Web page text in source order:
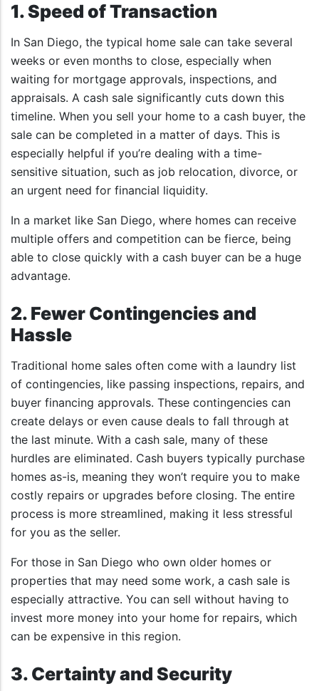
1. Speed of Transaction
In San Diego, the typical home sale can take several
weeks or even months to close, especially when
waiting for mortgage approvals, inspections, and
appraisals. A cash sale significantly cuts down this
timeline. When you sell your home to a cash buyer, the
sale can be completed in a matter of days. This is
especially helpful if you’re dealing with a time-
sensitive situation, such as job relocation, divorce, or
an urgent need for financial liquidity.
In a market like San Diego, where homes can receive
multiple offers and competition can be fierce, being
able to close quickly with a cash buyer can be a huge
advantage.
2. Fewer Contingencies and
Hassle
Traditional home sales often come with a laundry list
of contingencies, like passing inspections, repairs, and
buyer financing approvals. These contingencies can
create delays or even cause deals to fall through at
the last minute. With a cash sale, many of these
hurdles are eliminated. Cash buyers typically purchase
homes as-is, meaning they won’t require you to make
costly repairs or upgrades before closing. The entire
process is more streamlined, making it less stressful
for you as the seller.
For those in San Diego who own older homes or
properties that may need some work, a cash sale is
especially attractive. You can sell without having to
invest more money into your home for repairs, which
can be expensive in this region.
3. Certainty and Security